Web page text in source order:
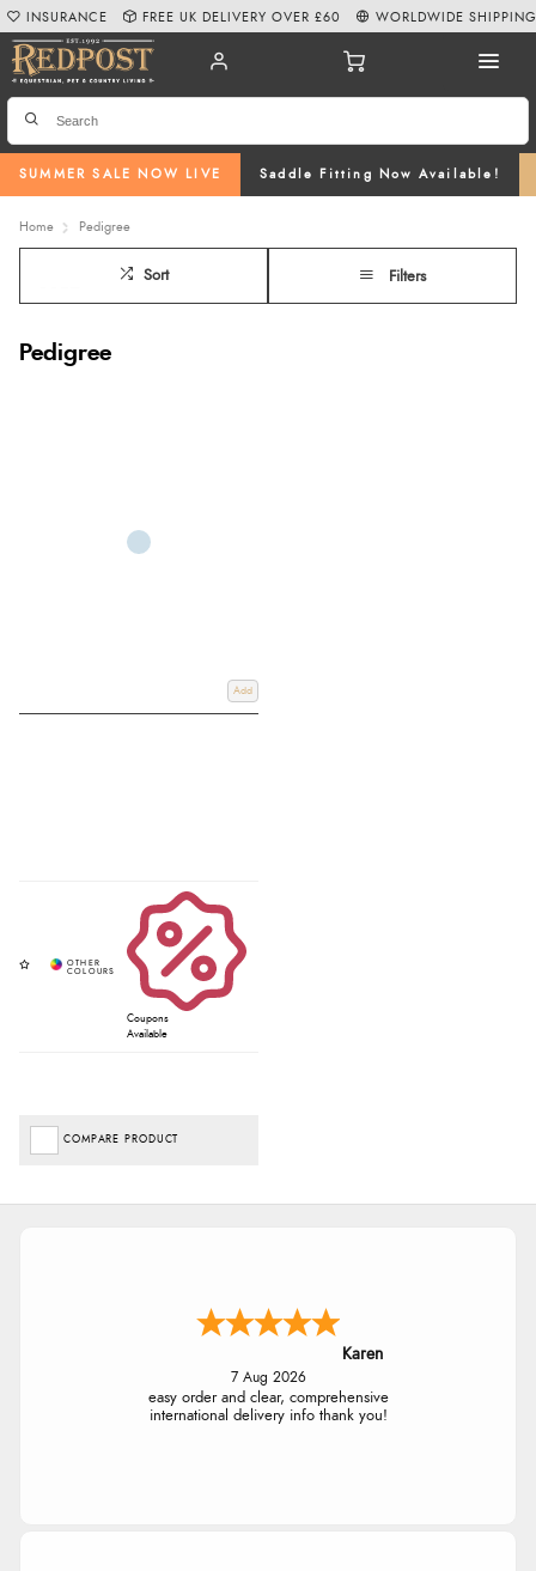
SUMMER SALE NOW LIVE Saddle Fitting Now Available!
INSURANCE FREE UK DELIVERY OVER £60 WORLDWIDE SHIPPING
Home Pedigree
Sort Filters
Pedigree
Add
Coupons
Available
COMPARE PRODUCT
Karen
7 Aug 2026
easy order and clear, comprehensive
international delivery info thank you!